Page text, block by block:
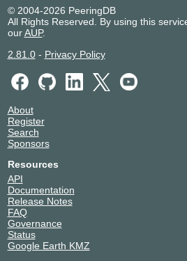
© 2004-2026 PeeringDB
All Rights Reserved. By using this
ourAUP.
2.81.0- Privacy Policy
About
Register
Search
Sponsors
Resources
API
Documentation
Release Notes
FAQ
Governance
Status
Google Earth KMZ